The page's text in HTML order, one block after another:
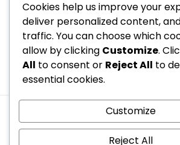
Save my name, email, and website in
next time I comment.
Terms and conditions
Cookie Preferences
Contact us
Cookies help us improve your
deliver personalized content,
traffic. You can choose which
allow by clicking Customize.
All to consent or Reject All to
essential cookies.
Customize
Reject All